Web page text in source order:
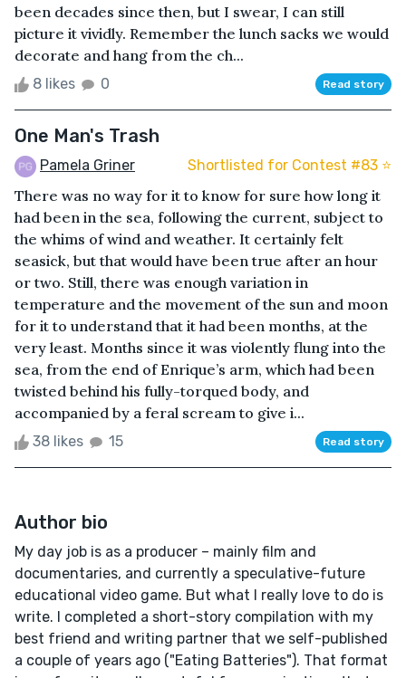
been decades since then, but I swear, I can still
picture it vividly. Remember the lunch sacks we would
decorate and hang from the ch...
8 likes 0 Read story
One Man's Trash
Pamela Griner Shortlisted for Contest #83 ⭐️
There was no way for it to know for sure how long it
had been in the sea, following the current, subject to
the whims of wind and weather. It certainly felt
seasick, but that would have been true after an hour
or two. Still, there was enough variation in
temperature and the movement of the sun and moon
for it to understand that it had been months, at the
very least. Months since it was violently flung into the
sea, from the end of Enrique’s arm, which had been
twisted behind his fully-torqued body, and
accompanied by a feral scream to give i...
38 likes 15 Read story
Author bio
My day job is as a producer – mainly film and
documentaries, and currently a speculative-future
educational video game. But what I really love to do is
write. I completed a short-story compilation with my
best friend and writing partner that we self-published
a couple of years ago ("Eating Batteries"). That format